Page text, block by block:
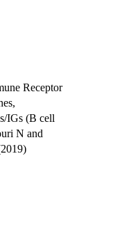
Receptor
IGs (B cell
N and